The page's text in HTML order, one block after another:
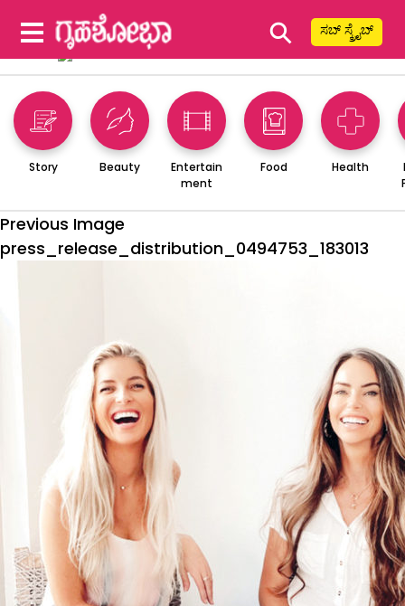
⚲ ಸಬ್ ಸ್ಕ್ರೈಬ್
Story Beauty
Entertain
ment
Food Health
Previous Image
press_release_distribution_0494753_183013